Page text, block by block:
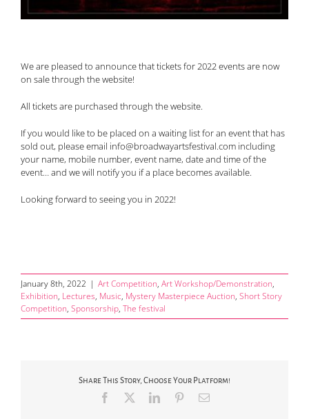
We are pleased to announce that tickets for 2022 events are now
on sale through the website!
All tickets are purchased through the website.
If you would like to be placed on a waiting list for an event that has
sold out, please email info@broadwayartsfestival.com including
your name, mobile number, event name, date and time of the
event… and we will notify you if a place becomes available.
Looking forward to seeing you in 2022!
January 8th, 2022 | Art Competition, Art Workshop/Demonstration,
Exhibition, Lectures, Music, Mystery Masterpiece Auction, Short Story
Competition, Sponsorship, The festival
Share This Story, Choose Your Platform!
Facebook LinkedInPinterestEmail